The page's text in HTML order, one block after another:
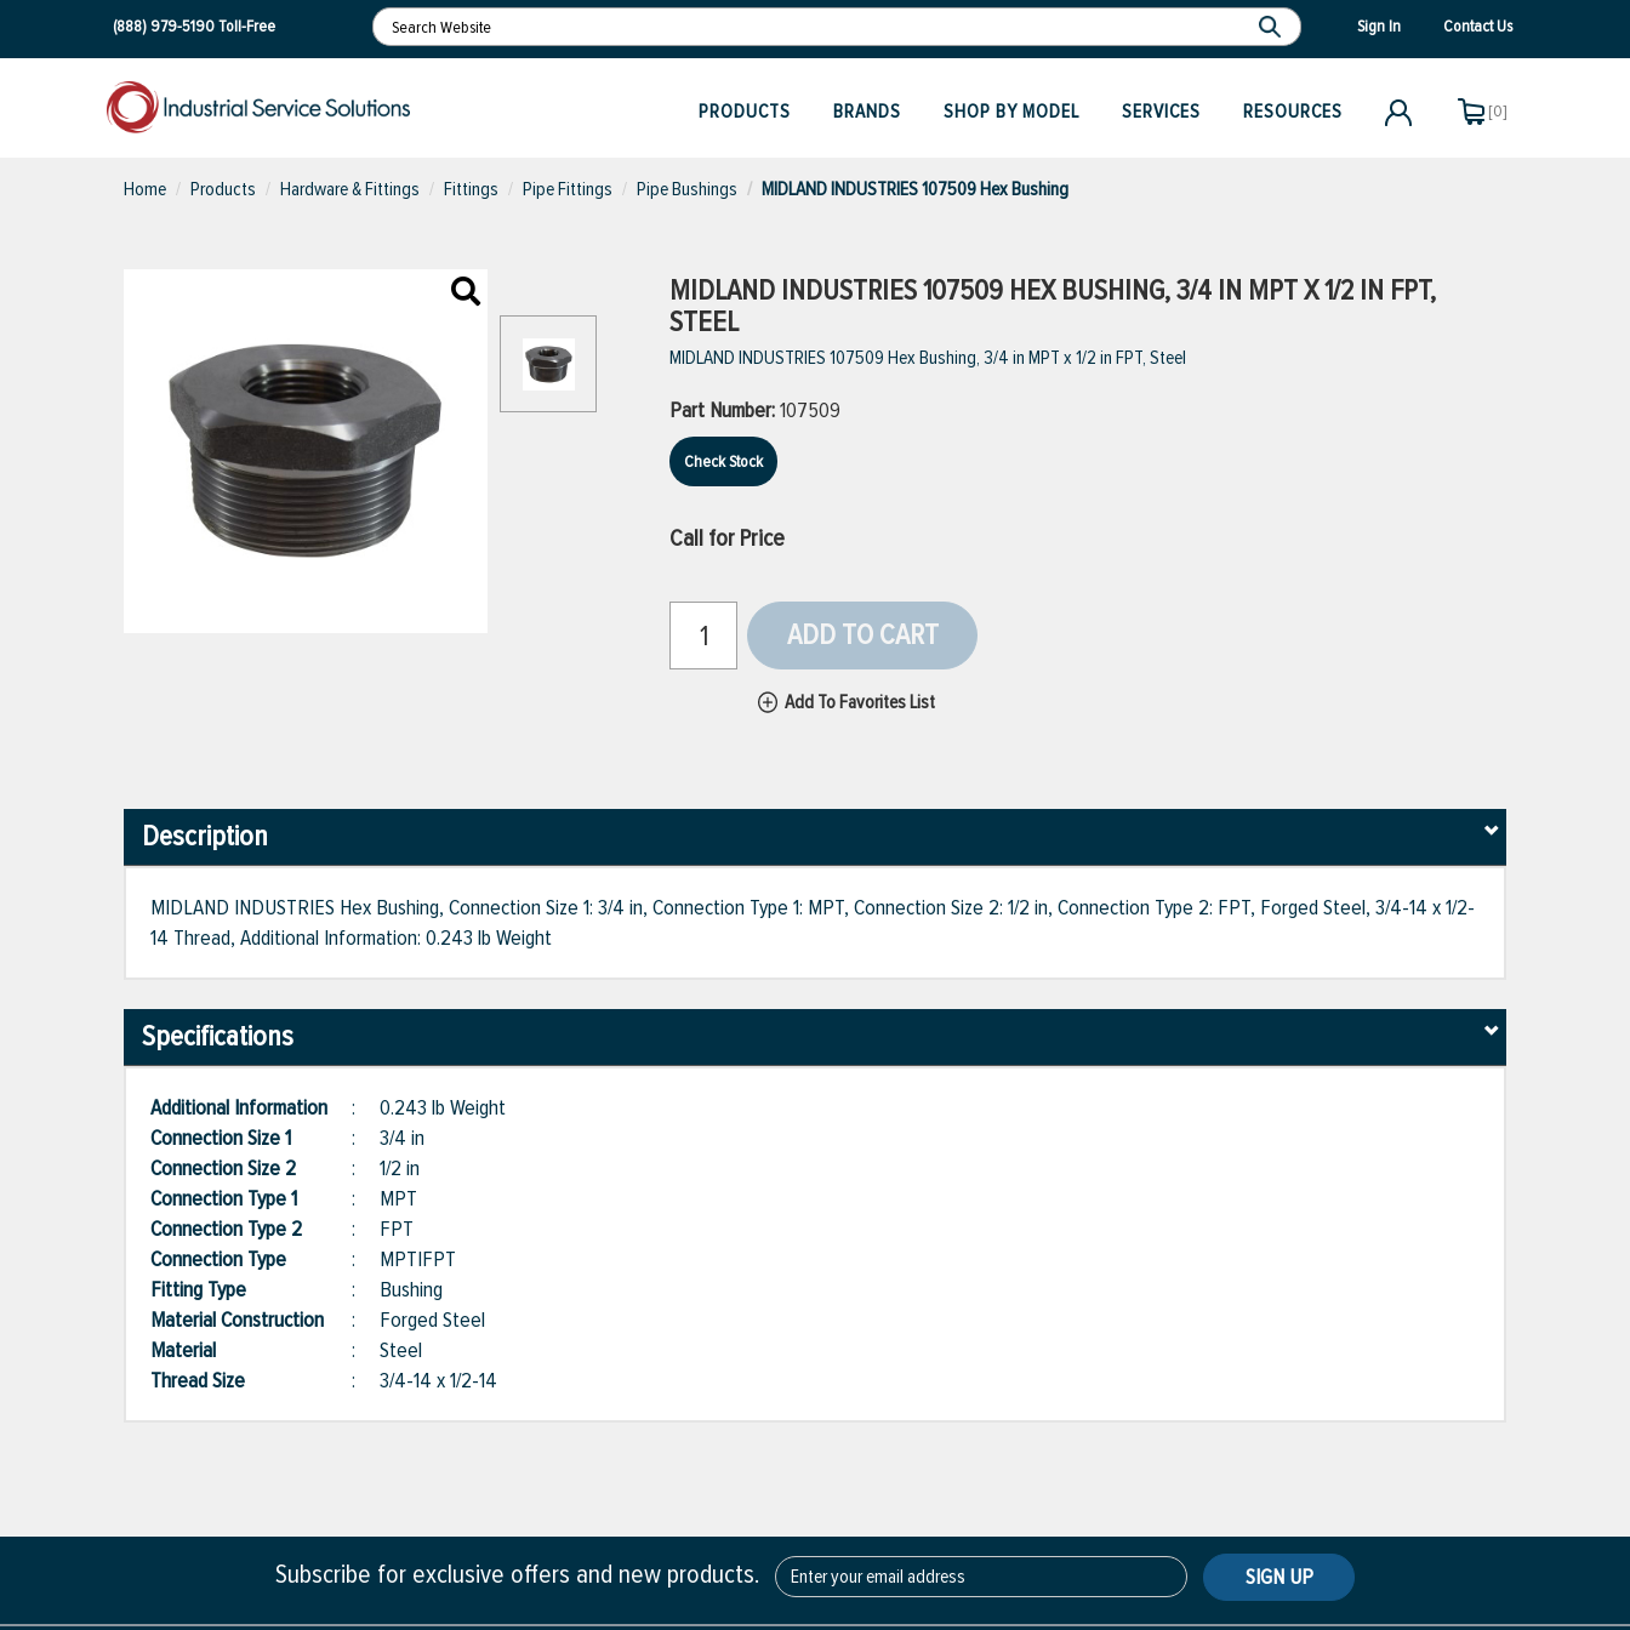
(888) 979-5190Toll-Free Sign In Contact Us
PRODUCTS BRANDS SHOP BY MODEL SERVICES RESOURCES [0]
Home Products Hardware & Fittings Fittings Pipe Fittings Pipe Bushings MIDLAND INDUSTRIES 107509 Hex Bushing
MIDLAND INDUSTRIES 107509 HEX BUSHING, 3/4 IN MPT X 1/2 IN FPT,
STEEL
MIDLAND INDUSTRIES 107509 Hex Bushing, 3/4 in MPT x 1/2 in FPT, Steel
Part Number:107509
Check Stock
Call for Price
ADD TO CART
Add To Favorites List
Description
MIDLAND INDUSTRIES Hex Bushing, Connection Size 1: 3/4 in, Connection Type 1: MPT, Connection Size 2: 1/2 in, Connection Type 2: FPT, Forged Steel, 3/4-14 x 1/2-
14 Thread, Additional Information: 0.243 lb Weight
Specifications
Additional Information : 0.243 lb Weight
Connection Size 1
: 3/4 in
Connection Size 2
: 1/2 in
Connection Type 1
: MPT
Connection Type 2
: FPT
Connection Type
: MPT|FPT
Fitting Type
: Bushing
Material Construction
: Forged Steel
Material
: Steel
Thread Size
: 3/4-14 x 1/2-14
Subscribe for exclusive offers and new products. SIGN UP